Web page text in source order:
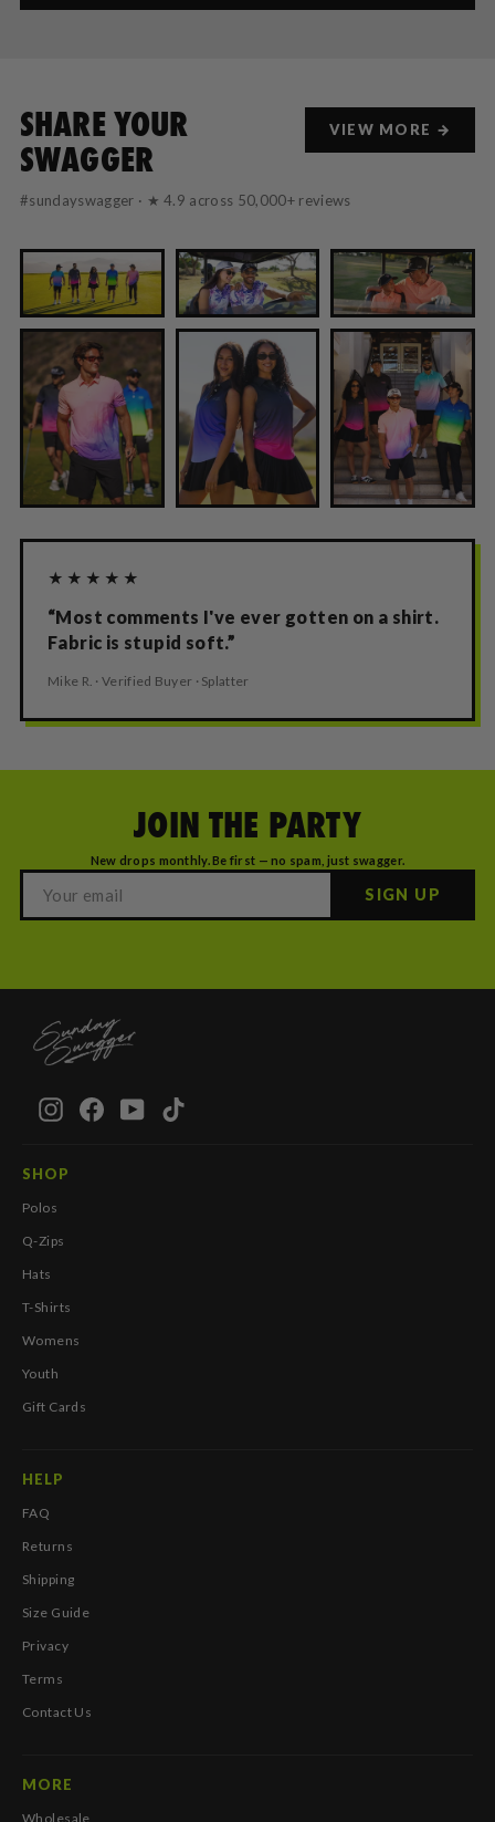
SHARE YOUR
SWAGGER
VIEW MORE →
#sundayswagger · ★ 4.9 across 50,000+ reviews
★★★★★
“Most comments I've ever gotten on a shirt.
Fabric is stupid soft.”
Mike R. · Verified Buyer · Splatter
JOIN THE PARTY
New drops monthly. Be first — no spam, just swagger.
SIGN UP
InstagramFacebook
YouTube
SHOP
Polos
Q-Zips
Hats
T-Shirts
Womens
Youth
Gift Cards
HELP
FAQ
Returns
Shipping
Size Guide
Privacy
Terms
Contact Us
MORE
Wholesale